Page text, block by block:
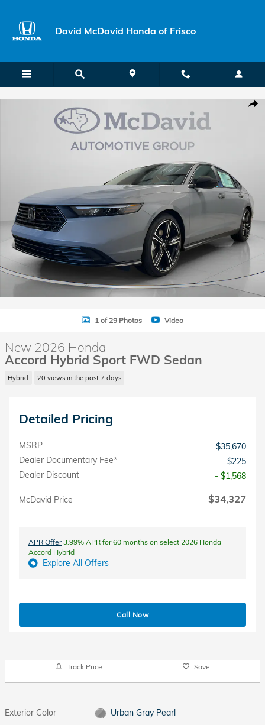
David McDavid Honda of Frisco
1 of 29 Photos Video
New 2026 Honda
Accord Hybrid Sport FWD Sedan
Hybrid 20 views in the past 7 days
Detailed Pricing
MSRP
$35,670
Dealer Documentary Fee*
$225
Dealer Discount
- $1,568
McDavid Price $34,327
APR Offer3.99% APR for 60 months on select 2026 Honda
Accord Hybrid
Explore All Offers
Call Now
Track Price Save
Exterior Color
Urban Gray Pearl